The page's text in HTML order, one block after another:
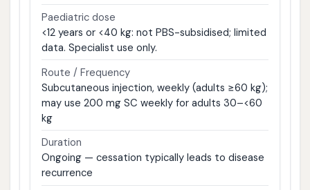
Paediatric dose
<12 years or <40 kg: not PBS-subsidised; limited
data. Specialist use only.
Route / Frequency
Subcutaneous injection, weekly (adults ≥60 kg);
may use 200 mg SC weekly for adults 30–<60
kg
Duration
Ongoing — cessation typically leads to disease
recurrence